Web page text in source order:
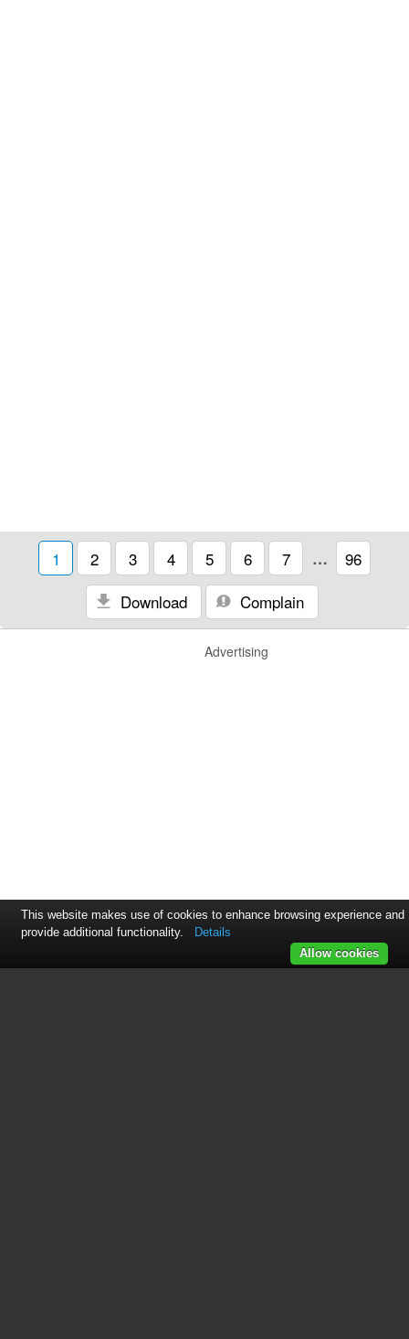
1 2 3 4 5 6 7 …
96
Download
Complain
Advertising
This website makes use of cookies to enhance browsing experience and
provide additional functionality.
Details
Allow cookies